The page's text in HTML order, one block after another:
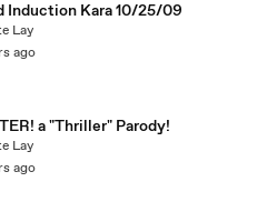
Induction Kara 10/25/09
Lay
ago
a "Thriller" Parody!
Lay
ago